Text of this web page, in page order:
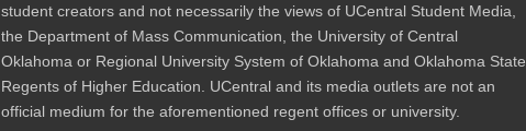
student creators and not necessarily the views of UCentral Student Media,
the Department of Mass Communication, the University of Central
Oklahoma or Regional University System of Oklahoma and Oklahoma State
Regents of Higher Education. UCentral and its media outlets are not an
official medium for the aforementioned regent offices or university.